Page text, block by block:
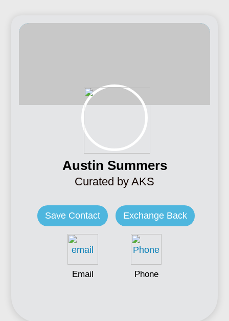
Austin Summers
Curated by AKS
Save Contact Exchange Back
Email Phone